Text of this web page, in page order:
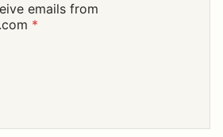
emails from
*